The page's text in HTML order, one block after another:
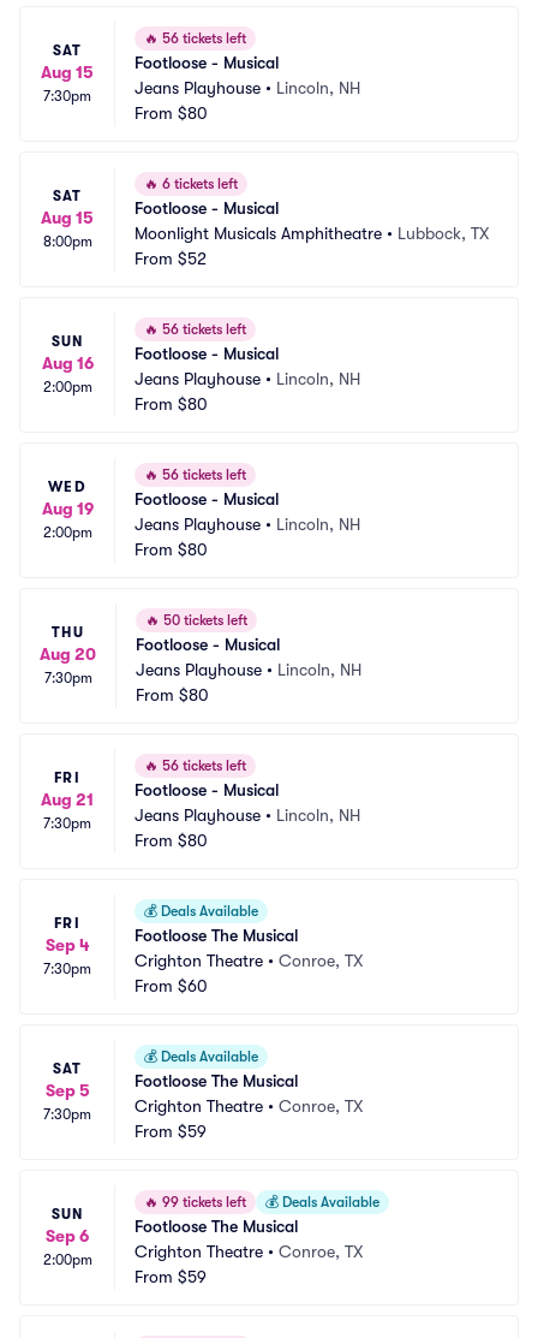
SAT
Aug 15
7:30pm
🔥 56 tickets left
Footloose - Musical
Jeans Playhouse • Lincoln, NH
From $80
SAT
Aug 15
8:00pm
🔥 6 tickets left
Footloose - Musical
Moonlight Musicals Amphitheatre • Lubbock, TX
From $52
SUN
Aug 16
2:00pm
🔥 56 tickets left
Footloose - Musical
Jeans Playhouse • Lincoln, NH
From $80
WED
Aug 19
2:00pm
🔥 56 tickets left
Footloose - Musical
Jeans Playhouse • Lincoln, NH
From $80
THU
Aug 20
7:30pm
🔥 50 tickets left
Footloose - Musical
Jeans Playhouse • Lincoln, NH
From $80
FRI
Aug 21
7:30pm
🔥 56 tickets left
Footloose - Musical
Jeans Playhouse • Lincoln, NH
From $80
FRI
Sep 4
7:30pm
💰 Deals Available
Footloose The Musical
Crighton Theatre • Conroe, TX
From $60
SAT
Sep 5
7:30pm
💰 Deals Available
Footloose The Musical
Crighton Theatre • Conroe, TX
From $59
SUN
Sep 6
2:00pm
🔥 99 tickets left 💰 Deals Available
Footloose The Musical
Crighton Theatre • Conroe, TX
From $59